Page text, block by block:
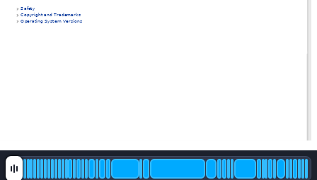
Safety
Copyright and Trademarks
Operating System Versions